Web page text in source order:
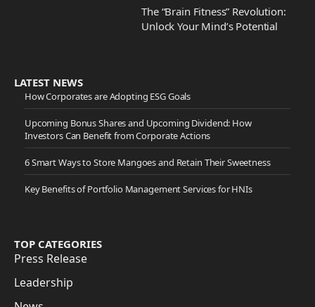
The “Brain Fitness” Revolution:
Unlock Your Mind’s Potential
LATEST NEWS
How Corporates are Adopting ESG Goals
Upcoming Bonus Shares and Upcoming Dividend: How
Investors Can Benefit from Corporate Actions
6 Smart Ways to Store Mangoes and Retain Their Sweetness
Key Benefits of Portfolio Management Services for HNIs
TOP CATEGORIES
Press Release
Leadership